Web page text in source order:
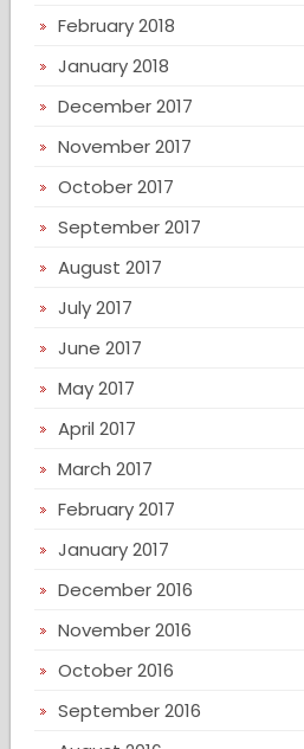
February 2018
January 2018
December 2017
November 2017
October 2017
September 2017
August 2017
July 2017
June 2017
May 2017
April 2017
March 2017
February 2017
January 2017
December 2016
November 2016
October 2016
September 2016